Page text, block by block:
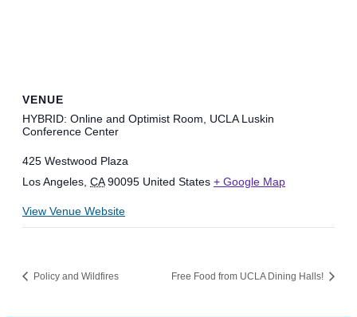
VENUE
HYBRID: Online and Optimist Room, UCLA Luskin
Conference Center
425 Westwood Plaza
Los Angeles, CA 90095 United States + Google Map
View Venue Website
Policy and Wildfires Free Food from UCLA Dining Halls!